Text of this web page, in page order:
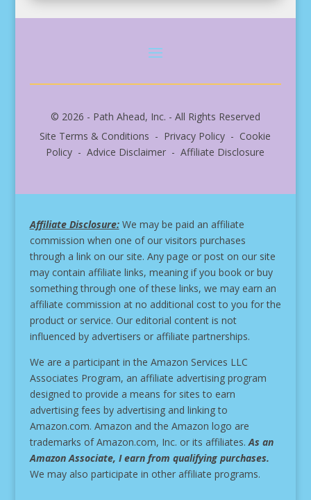
© 2026 - Path Ahead, Inc. - All Rights Reserved
Site Terms & Conditions - Privacy Policy - Cookie
Policy - Advice Disclaimer - Affiliate Disclosure
Affiliate Disclosure:We may be paid an affiliate
commission when one of our visitors purchases
through a link on our site. Any page or post on our site
may contain affiliate links, meaning if you book or buy
something through one of these links, we may earn an
affiliate commission at no additional cost to you for the
product or service. Our editorial content is not
influenced by advertisers or affiliate partnerships.
We are a participant in the Amazon Services LLC
Associates Program, an affiliate advertising program
designed to provide a means for sites to earn
advertising fees by advertising and linking to
Amazon.com. Amazon and the Amazon logo are
trademarks of Amazon.com, Inc. or its affiliates.As an
Amazon Associate, I earn from qualifying purchases.
We may also participate in other affiliate programs.